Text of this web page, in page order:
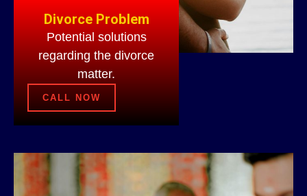
Divorce Problem
Potential solutions
regarding the divorce
matter.
CALL NOW